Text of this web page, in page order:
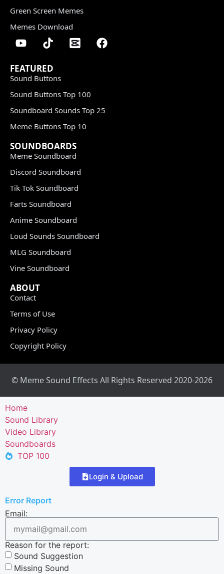
Green Screen Memes
Memes Download
FEATURED
Sound Buttons
Sound Buttons Top 100
Soundboard Sounds Top 25
Meme Buttons Top 10
SOUNDBOARDS
Meme Soundboard
Discord Soundboard
Tik Tok Soundboard
Farts Soundboard
Anime Soundboard
Loud Sounds Soundboard
MLG Soundboard
Vine Soundboard
ABOUT
Contact
Terms of Use
Privacy Policy
Copyright Policy
© Meme Sound Effects All Rights Reserved 2020-2026
Home
Sound Library
Video Library
Soundboards
TOP 100
Login & Upload
Error Report
Email:
Reason for the report:
Sound Suggestion
Missing Sound